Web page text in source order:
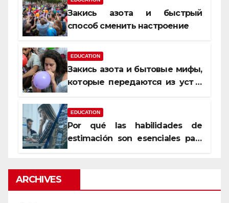
Закись азота и быстрый
способ сменить настроение
EDUCATION
Закись азота и бытовые мифы,
которые передаются из уст в
EDUCATION
Por qué las habilidades de
estimación son esenciales para
ARCHIVES